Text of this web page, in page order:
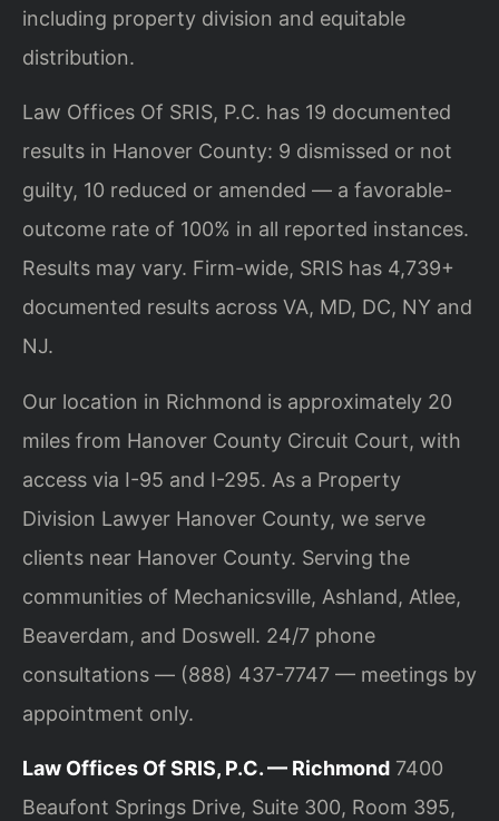
including property division and equitable
distribution.
Law Offices Of SRIS, P.C. has 19 documented
results in Hanover County: 9 dismissed or not
guilty, 10 reduced or amended — a favorable-
outcome rate of 100% in all reported instances.
Results may vary. Firm-wide, SRIS has 4,739+
documented results across VA, MD, DC, NY and
NJ.
Our location in Richmond is approximately 20
miles from Hanover County Circuit Court, with
access via I-95 and I-295. As a Property
Division Lawyer Hanover County, we serve
clients near Hanover County. Serving the
communities of Mechanicsville, Ashland, Atlee,
Beaverdam, and Doswell. 24/7 phone
consultations — (888) 437-7747 — meetings by
appointment only.
Law Offices Of SRIS, P.C. — Richmond 7400
Beaufont Springs Drive, Suite 300, Room 395,